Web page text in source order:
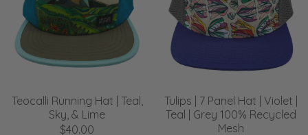
Teocalli Running Hat | Teal,
Sky, & Lime
$40.00
Tulips | 7 Panel Hat | Violet |
Teal | Grey 100% Recycled
Mesh